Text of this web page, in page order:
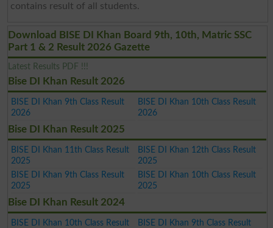
contains result of all students.
Download BISE DI Khan Board 9th, 10th, Matric SSC
Part 1 & 2 Result 2026 Gazette
Latest Results PDF !!!
Bise DI Khan Result 2026
BISE DI Khan 9th Class Result
2026
BISE DI Khan 10th Class Result
2026
Bise DI Khan Result 2025
BISE DI Khan 11th Class Result
2025
BISE DI Khan 12th Class Result
2025
BISE DI Khan 9th Class Result
2025
BISE DI Khan 10th Class Result
2025
Bise DI Khan Result 2024
BISE DI Khan 10th Class Result
BISE DI Khan 9th Class Result